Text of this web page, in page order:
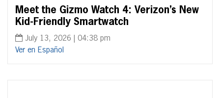
Meet the Gizmo Watch 4: Verizon’s New
Kid-Friendly Smartwatch
July 13, 2026 | 04:38 pm
Ver en Español